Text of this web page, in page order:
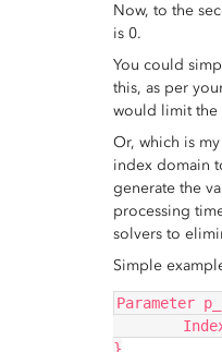
Now, to the
is 0.
You could
this, as per
would limit the
Or, which is
index domain
generate the
processing
solvers to
Simple
Parameter